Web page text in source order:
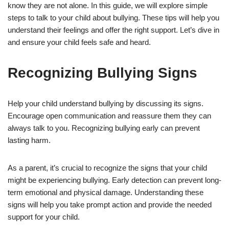
know they are not alone. In this guide, we will explore simple
steps to talk to your child about bullying. These tips will help you
understand their feelings and offer the right support. Let’s dive in
and ensure your child feels safe and heard.
Recognizing Bullying Signs
Help your child understand bullying by discussing its signs.
Encourage open communication and reassure them they can
always talk to you. Recognizing bullying early can prevent
lasting harm.
As a parent, it’s crucial to recognize the signs that your child
might be experiencing bullying. Early detection can prevent long-
term emotional and physical damage. Understanding these
signs will help you take prompt action and provide the needed
support for your child.